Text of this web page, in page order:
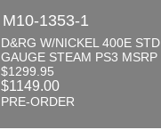
M10-1353-1
D&RG W/NICKEL 400E STD
GAUGE STEAM PS3 MSRP
$1299.95
$1149.00
PRE-ORDER